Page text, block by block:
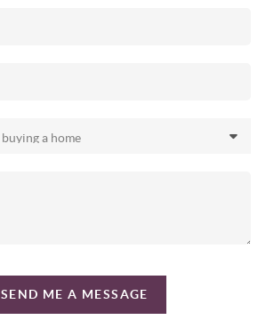
SEND ME A MESSAGE